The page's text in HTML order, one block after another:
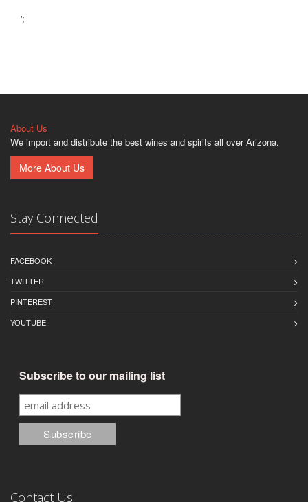
';
About Us
We import and distribute the best wines and spirits all over Arizona.
More About Us
Stay Connected
FACEBOOK
TWITTER
PINTEREST
YOUTUBE
Subscribe to our mailing list
Contact Us